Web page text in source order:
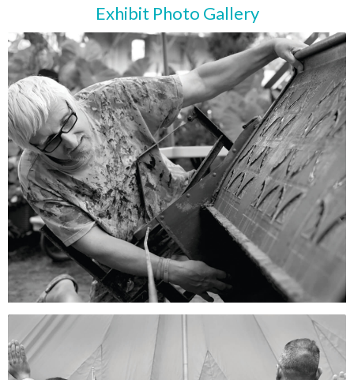
Exhibit Photo Gallery